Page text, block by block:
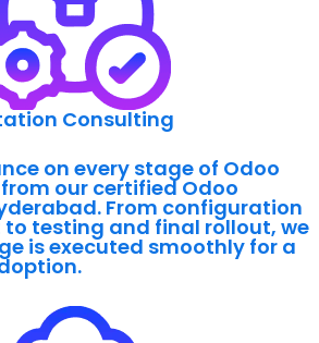
Consulting
on every stage of Odoo
our certified Odoo
From configuration
testing and final rollout, we
is executed smoothly for a